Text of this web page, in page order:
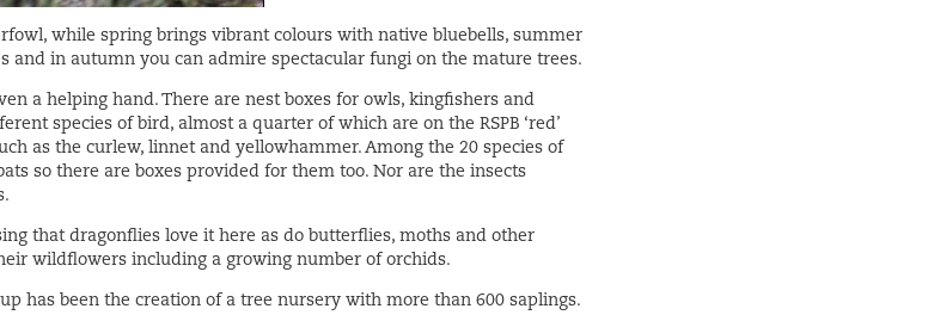
while spring brings vibrant colours with native bluebells, summer
and in autumn you can admire spectacular fungi on the mature trees.
a helping hand. There are nest boxes for owls, kingfishers and
species of bird, almost a quarter of which are on the RSPB ‘red’
as the curlew, linnet and yellowhammer. Among the 20 species of
so there are boxes provided for them too. Nor are the insects
that dragonflies love it here as do butterflies, moths and other
wildflowers including a growing number of orchids.
has been the creation of a tree nursery with more than 600 saplings.